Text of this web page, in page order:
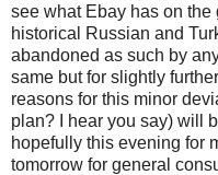
see what Ebay has on
historical Russian and
abandoned as such by
same but for slightly
reasons for this minor
plan? I hear you say) will
hopefully this evening for
tomorrow for general